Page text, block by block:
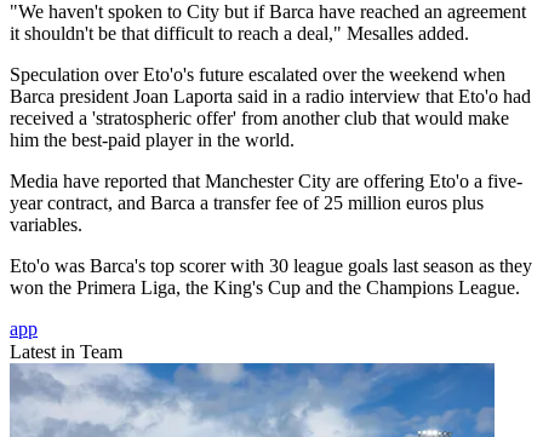
"We haven't spoken to City but if Barca have reached an agreement
it shouldn't be that difficult to reach a deal," Mesalles added.
Speculation over Eto'o's future escalated over the weekend when
Barca president Joan Laporta said in a radio interview that Eto'o had
received a 'stratospheric offer' from another club that would make
him the best-paid player in the world.
Media have reported that Manchester City are offering Eto'o a five-
year contract, and Barca a transfer fee of 25 million euros plus
variables.
Eto'o was Barca's top scorer with 30 league goals last season as they
won the Primera Liga, the King's Cup and the Champions League.
app
Latest in Team